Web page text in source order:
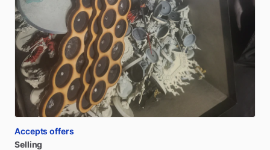
Accepts offers
Selling